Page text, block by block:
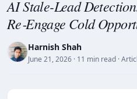
AI Stale-Lead
Re‑Engage Cold
Harnish Shah
June 21, 2026 · 11 min read ·